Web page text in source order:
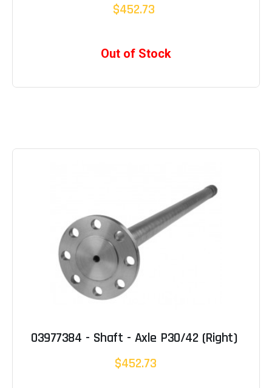
$452.73
Out of Stock
03977384 - Shaft - Axle P30/42 (Right)
$452.73